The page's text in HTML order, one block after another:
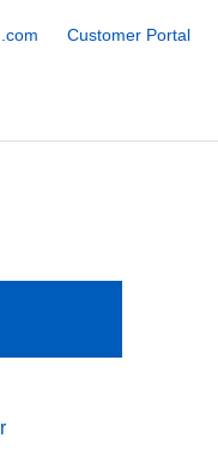
Customer Portal